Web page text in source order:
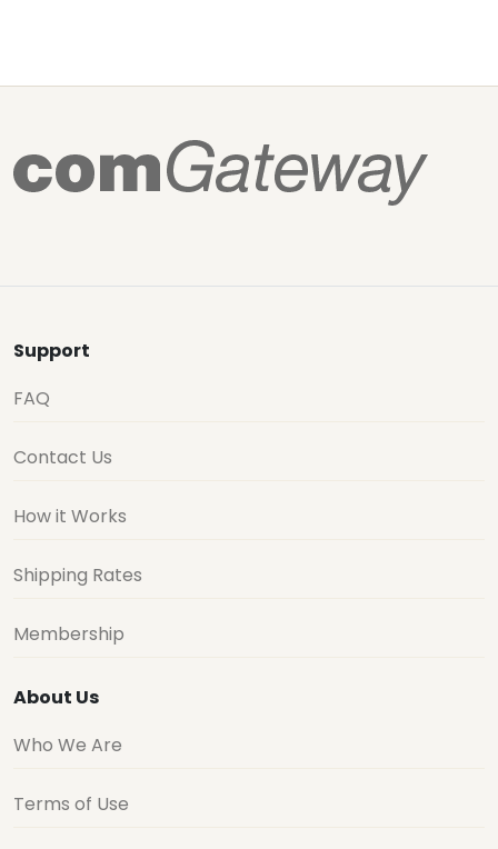
Support
FAQ
Contact Us
How it Works
Shipping Rates
Membership
About Us
Who We Are
Terms of Use